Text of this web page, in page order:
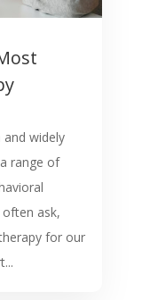
widely
range of
often ask,
for our